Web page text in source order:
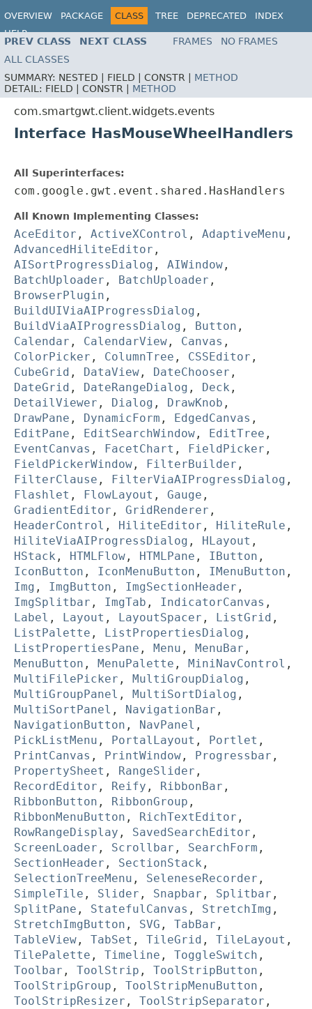
OVERVIEW PACKAGE CLASS TREE DEPRECATED
INDEX
HELP
PREV CLASS NEXT CLASS FRAMES
NO FRAMES
ALL CLASSES
SUMMARY: NESTED | FIELD | CONSTR | METHOD
DETAIL: FIELD | CONSTR | METHOD
com.smartgwt.client.widgets.events
Interface HasMouseWheelHandlers
All Superinterfaces:
com.google.gwt.event.shared.HasHandlers
All Known Implementing Classes:
AceEditor , ActiveXControl , AdaptiveMenu ,
AdvancedHiliteEditor ,
AISortProgressDialog , AIWindow ,
BatchUploader , BatchUploader ,
BrowserPlugin ,
BuildUIViaAIProgressDialog ,
BuildViaAIProgressDialog , Button ,
Calendar , CalendarView , Canvas ,
ColorPicker , ColumnTree , CSSEditor ,
CubeGrid , DataView , DateChooser ,
DateGrid , DateRangeDialog , Deck ,
DetailViewer , Dialog , DrawKnob ,
DrawPane , DynamicForm , EdgedCanvas ,
EditPane , EditSearchWindow , EditTree ,
EventCanvas , FacetChart , FieldPicker ,
FieldPickerWindow , FilterBuilder ,
FilterClause , FilterViaAIProgressDialog ,
Flashlet , FlowLayout , Gauge ,
GradientEditor , GridRenderer ,
HeaderControl , HiliteEditor , HiliteRule ,
HiliteViaAIProgressDialog , HLayout ,
HStack , HTMLFlow , HTMLPane , IButton ,
IconButton , IconMenuButton , IMenuButton ,
Img , ImgButton , ImgSectionHeader ,
ImgSplitbar , ImgTab , IndicatorCanvas ,
Label , Layout , LayoutSpacer , ListGrid ,
ListPalette , ListPropertiesDialog ,
ListPropertiesPane , Menu , MenuBar ,
MenuButton , MenuPalette , MiniNavControl ,
MultiFilePicker , MultiGroupDialog ,
MultiGroupPanel , MultiSortDialog ,
MultiSortPanel , NavigationBar ,
NavigationButton , NavPanel ,
PickListMenu , PortalLayout , Portlet ,
PrintCanvas , PrintWindow , Progressbar ,
PropertySheet , RangeSlider ,
RecordEditor , Reify , RibbonBar ,
RibbonButton , RibbonGroup ,
RibbonMenuButton , RichTextEditor ,
RowRangeDisplay , SavedSearchEditor ,
ScreenLoader , Scrollbar , SearchForm ,
SectionHeader , SectionStack ,
SelectionTreeMenu , SeleneseRecorder ,
SimpleTile , Slider , Snapbar , Splitbar ,
SplitPane , StatefulCanvas , StretchImg ,
StretchImgButton , SVG , TabBar ,
TableView , TabSet , TileGrid , TileLayout ,
TilePalette , Timeline , ToggleSwitch ,
Toolbar , ToolStrip , ToolStripButton ,
ToolStripGroup , ToolStripMenuButton ,
ToolStripResizer , ToolStripSeparator ,